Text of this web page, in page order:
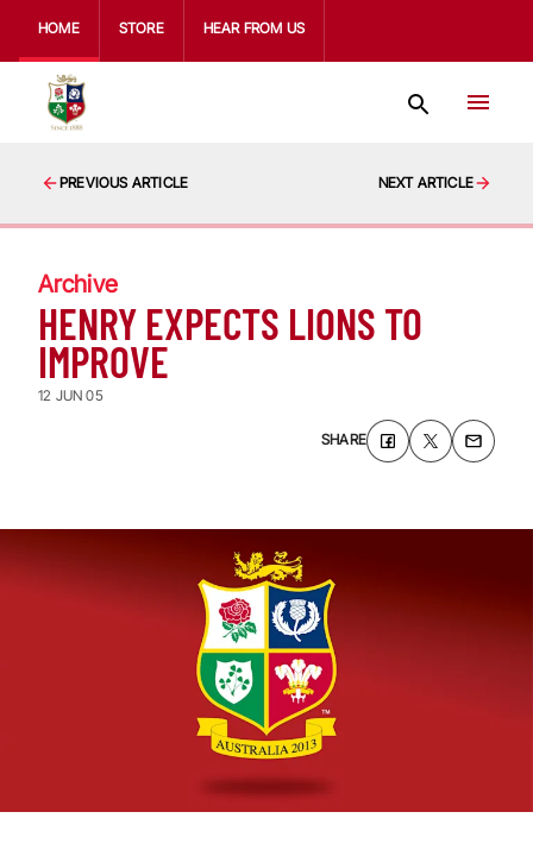
HOME STORE HEAR FROM US
PREVIOUS ARTICLE NEXT ARTICLE
Archive
HENRY EXPECTS LIONS TO
IMPROVE
12 JUN 05
SHARE